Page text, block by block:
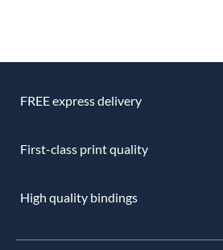
FREE express delivery
First-class print quality
High quality bindings